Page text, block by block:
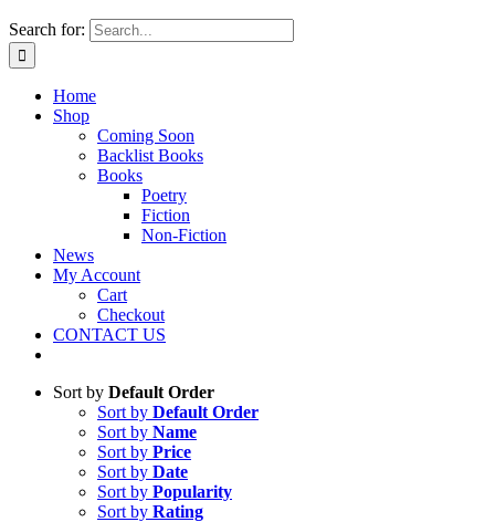
Search for:
Home
Shop
Coming Soon
Backlist Books
Books
Poetry
Fiction
Non-Fiction
News
My Account
Cart
Checkout
CONTACT US
Sort by Default Order
Sort by Default Order
Sort by Name
Sort by Price
Sort by Date
Sort by Popularity
Sort by Rating